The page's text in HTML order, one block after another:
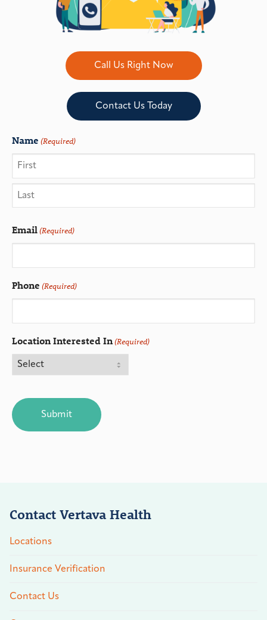
Call Us Right Now
Contact Us Today
Name (Required)
Email(Required)
Phone (Required)
Location Interested In(Required)
Contact Vertava Health
Locations
Insurance Verification
Contact Us